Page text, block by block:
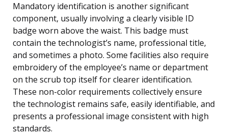
Mandatory identification is another significant
component, usually involving a clearly visible ID
badge worn above the waist. This badge must
contain the technologist’s name, professional title,
and sometimes a photo. Some facilities also require
embroidery of the employee’s name or department
on the scrub top itself for clearer identification.
These non-color requirements collectively ensure
the technologist remains safe, easily identifiable, and
presents a professional image consistent with high
standards.